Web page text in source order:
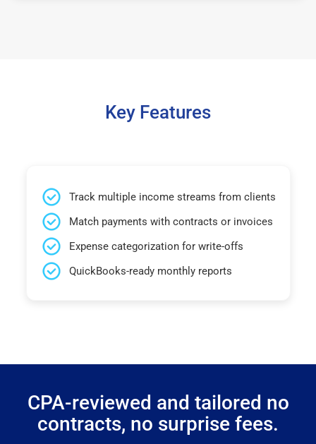
Key Features
Track multiple income streams from clients
Match payments with contracts or invoices
Expense categorization for write-offs
QuickBooks-ready monthly reports
CPA-reviewed and tailored no
contracts, no surprise fees.